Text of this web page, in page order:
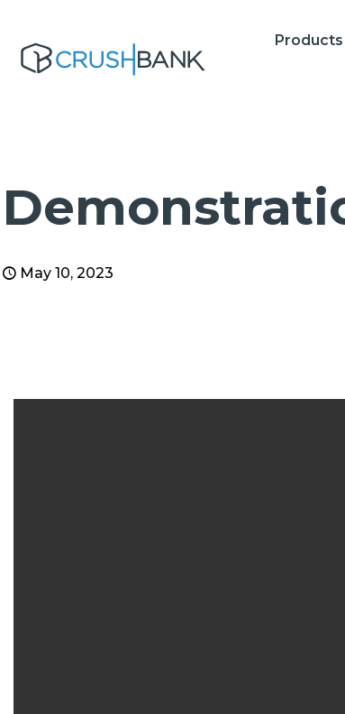
Products
May 10, 2023